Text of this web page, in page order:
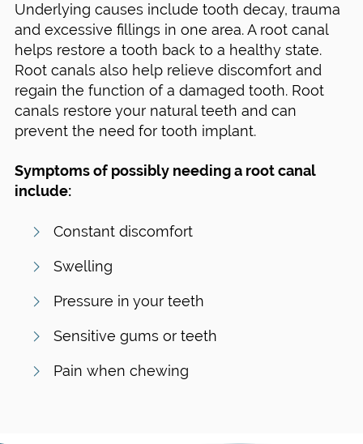
Underlying causes include tooth decay, trauma
and excessive fillings in one area. A root canal
helps restore a tooth back to a healthy state.
Root canals also help relieve discomfort and
regain the function of a damaged tooth. Root
canals restore your natural teeth and can
prevent the need for tooth implant.
Symptoms of possibly needing a root canal
include:
Constant discomfort
Swelling
Pressure in your teeth
Sensitive gums or teeth
Pain when chewing